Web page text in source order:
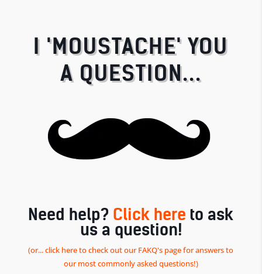
I 'MOUSTACHE' YOU
A QUESTION...
Need help? Click here to ask
us a question!
(or... click here to check out our FAKQ's page for answers to
our most commonly asked questions!)